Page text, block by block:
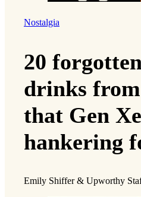
Nostalgia
20
drinks from
that Gen
hankering
Emily Shiffer & Upworthy